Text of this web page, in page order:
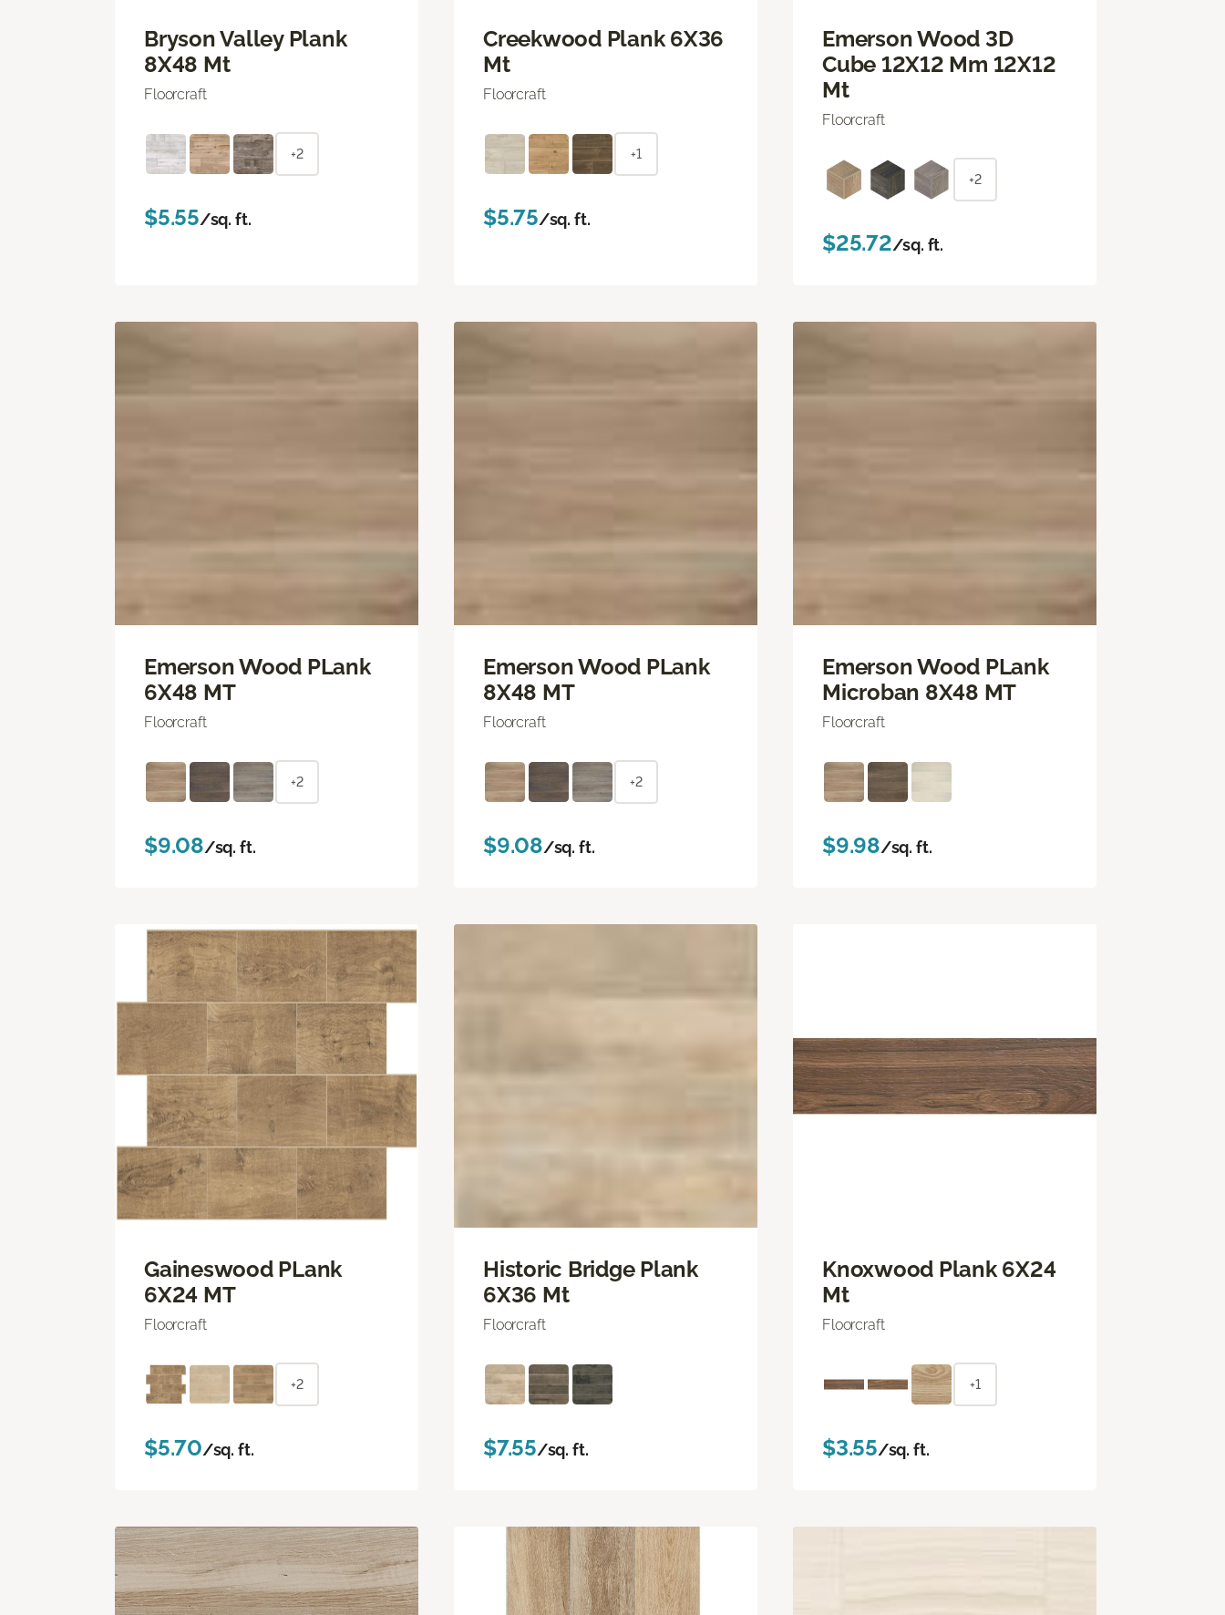
Bryson Valley Plank
8X48 Mt
Floorcraft
+2
$5.55/sq. ft.
Creekwood Plank 6X36
Mt
Floorcraft
+1
$5.75/sq. ft.
Emerson Wood 3D
Cube 12X12 Mm 12X12
Mt
Floorcraft
+2
$25.72/sq. ft.
Emerson Wood PLank
6X48 MT
Floorcraft
+2
$9.08/sq. ft.
Emerson Wood PLank
8X48 MT
Floorcraft
+2
$9.08/sq. ft.
Emerson Wood PLank
Microban 8X48 MT
Floorcraft
$9.98/sq. ft.
Gaineswood PLank
6X24 MT
Floorcraft
+2
$5.70/sq. ft.
Historic Bridge Plank
6X36 Mt
Floorcraft
$7.55/sq. ft.
Knoxwood Plank 6X24
Mt
Floorcraft
+1
$3.55/sq. ft.